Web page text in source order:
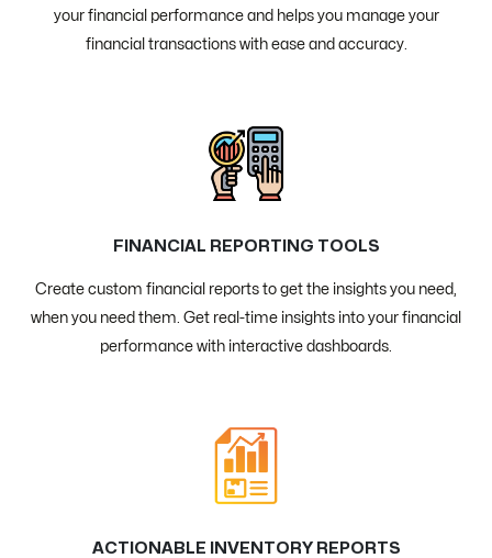
your financial performance and helps you manage your
financial transactions with ease and accuracy.
FINANCIAL REPORTING TOOLS
Create custom financial reports to get the insights you need,
when you need them. Get real-time insights into your financial
performance with interactive dashboards.
ACTIONABLE INVENTORY REPORTS